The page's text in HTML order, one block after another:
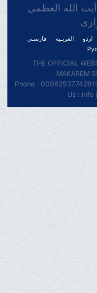
الله العظمی
فارسـی العربـیة اردو
THE OFFICIAL
MAKAREM
Phone :
Us : info